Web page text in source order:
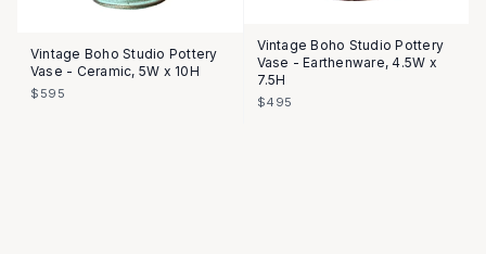
Vintage Boho Studio Pottery
Vase - Ceramic, 5W x 10H
$595
Vintage Boho Studio Pottery
Vase - Earthenware, 4.5W x
7.5H
$495